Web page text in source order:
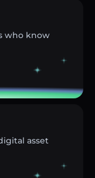
who know
asset